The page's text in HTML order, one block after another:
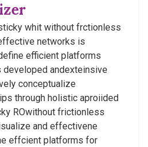
whit without frctionless
networks is
efficient platforms
andexteinsive
conceptualize
through holistic aproiided
ROwithout frictionless
and effectivene
effcient platforms for